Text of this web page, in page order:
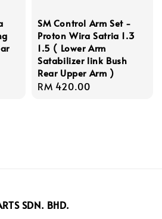
SM Control Arm Set -
Proton Wira Satria 1.3
1.5 ( Lower Arm
Satabilizer link Bush
Rear Upper Arm )
Regular
RM 420.00
SDN. BHD.